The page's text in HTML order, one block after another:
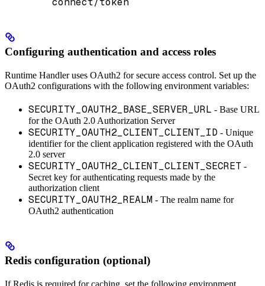
Configuring authentication and access roles
Runtime Handler uses OAuth2 for secure access control. Set up the
OAuth2 configurations with the following environment variables:
SECURITY_OAUTH2_BASE_SERVER_URL - Base URL
for the OAuth 2.0 Authorization Server
SECURITY_OAUTH2_CLIENT_CLIENT_ID - Unique
identifier for the client application registered with the OAuth
2.0 server
SECURITY_OAUTH2_CLIENT_CLIENT_SECRET -
Secret key for authenticating requests made by the
authorization client
SECURITY_OAUTH2_REALM - The realm name for
OAuth2 authentication
Redis configuration (optional)
If Redis is required for caching, set the following environment